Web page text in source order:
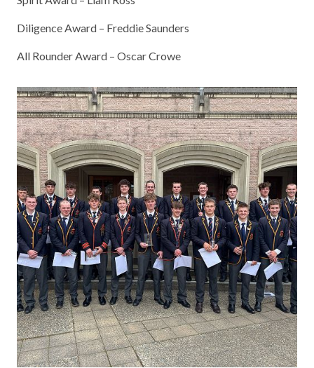
Diligence Award – Freddie Saunders
All Rounder Award – Oscar Crowe